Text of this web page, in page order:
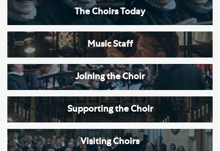
The Choirs Today
Music Staff
Joining the Choir
Supporting the Choir
Visiting Choirs